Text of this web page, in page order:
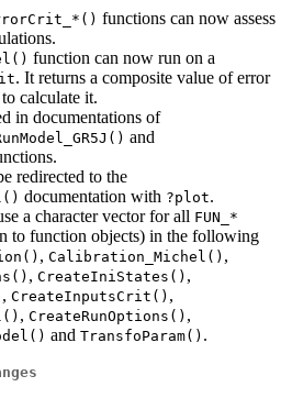
functions can now assess
function can now run on a
. It returns a composite value of error
calculate it.
in documentations of
and
redirected to the
documentation with ?plot.
a character vector for all FUN_*
to function objects) in the following
, Calibration_Michel() ,
, CreateIniStates() ,
, CreateInputsCrit() ,
, CreateRunOptions() ,
and TransfoParam() .